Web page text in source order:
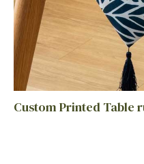
Custom Printed Table